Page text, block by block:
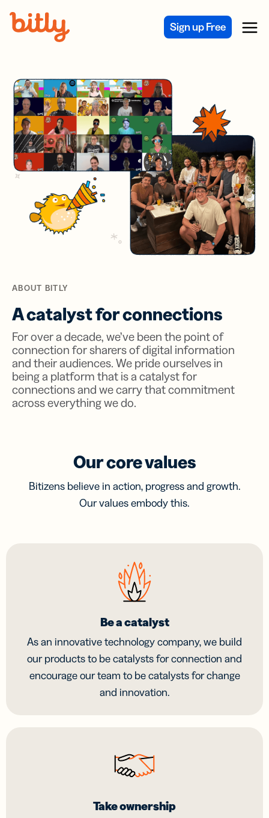
Sign up Free Menu
ABOUT BITLY
A catalyst for connections
For over a decade, we’ve been the point of
connection for sharers of digital information
and their audiences. We pride ourselves in
being a platform that is a catalyst for
connections and we carry that commitment
across everything we do.
Our core values
Bitizens believe in action, progress and growth.
Our values embody this.
Be a catalyst
As an innovative technology company, we build
our products to be catalysts for connection and
encourage our team to be catalysts for change
and innovation.
Take ownership